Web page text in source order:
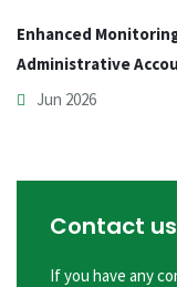
Enhanced
Administrative
Jun 2026
Contact us
If you have any